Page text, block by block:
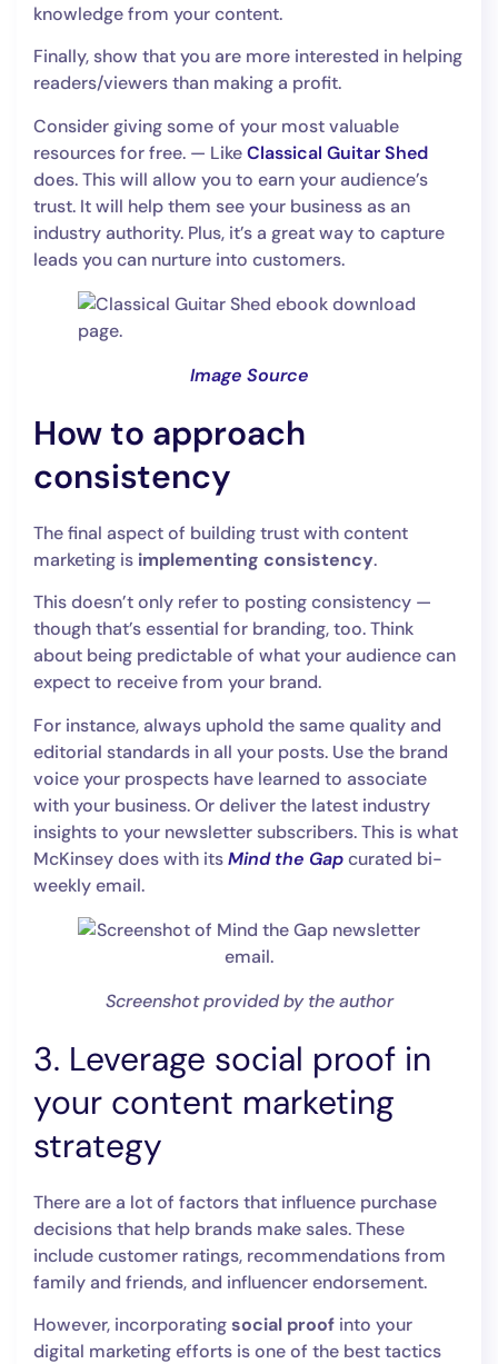
knowledge from your content.
Finally, show that you are more interested in helping
readers/viewers than making a profit.
Consider giving some of your most valuable
resources for free. — LikeClassical Guitar Shed
does. This will allow you to earn your audience’s
trust. It will help them see your business as an
industry authority. Plus, it’s a great way to capture
leads you can nurture into customers.
Image Source
How to approach
consistency
The final aspect of building trust with content
marketing is implementing consistency.
This doesn’t only refer to posting consistency —
though that’s essential for branding, too. Think
about being predictable of what your audience can
expect to receive from your brand.
For instance, always uphold the same quality and
editorial standards in all your posts. Use the brand
voice your prospects have learned to associate
with your business. Or deliver the latest industry
insights to your newsletter subscribers. This is what
McKinsey does with itsMind the Gapcurated bi-
weekly email.
Screenshot provided by the author
3. Leverage social proof in
your content marketing
strategy
There are a lot of factors that influence purchase
decisions that help brands make sales. These
include customer ratings, recommendations from
family and friends, and influencer endorsement.
However, incorporatingsocial proof into your
digital marketing efforts is one of the best tactics